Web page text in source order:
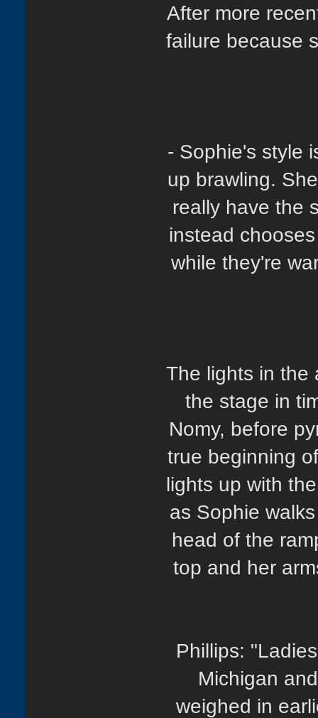
After more
failure because
- Sophie's style
up brawling.
really have the
instead
while they're
The lights in the
the stage in
Nomy, before
true beginning
lights up with
as Sophie
head of the
top and her
Phillips:
Michigan
weighed in